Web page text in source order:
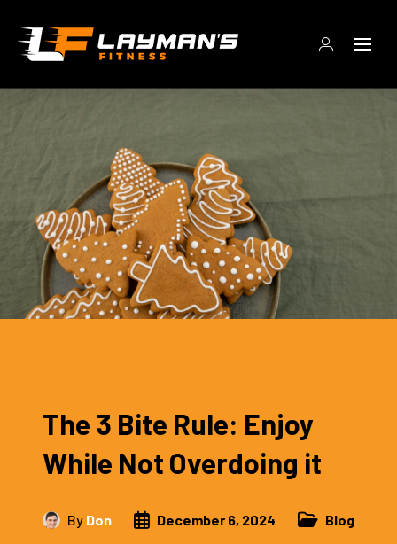
The 3 Bite Rule: Enjoy
While Not Overdoing it
By Don December 6, 2024
Blog